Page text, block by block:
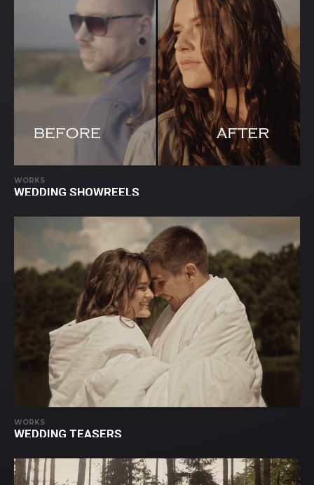
WORKS
WEDDING SHOWREELS
WORKS
WEDDING TEASERS